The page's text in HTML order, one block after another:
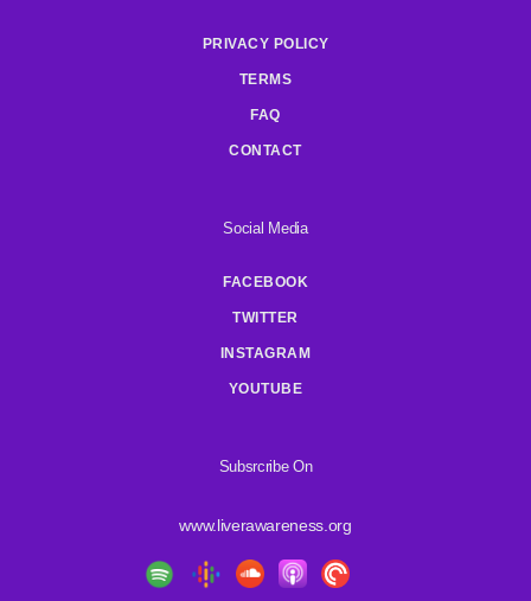
PRIVACY POLICY
TERMS
FAQ
CONTACT
Social Media
FACEBOOK
TWITTER
INSTAGRAM
YOUTUBE
Subsrcribe On
www.liverawareness.org